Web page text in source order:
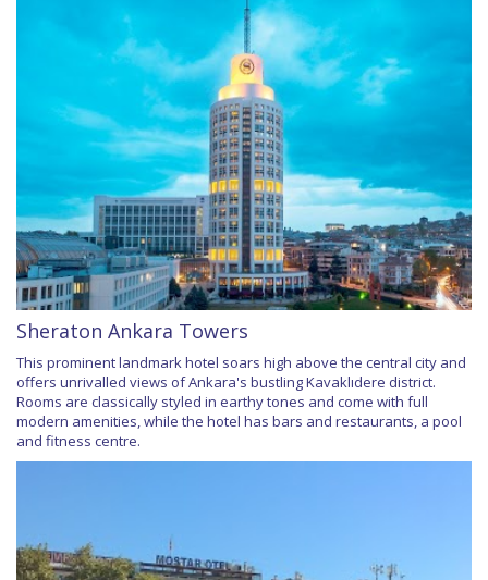
Sheraton Ankara Towers
This prominent landmark hotel soars high above the central city and
offers unrivalled views of Ankara's bustling Kavaklıdere district.
Rooms are classically styled in earthy tones and come with full
modern amenities, while the hotel has bars and restaurants, a pool
and fitness centre.